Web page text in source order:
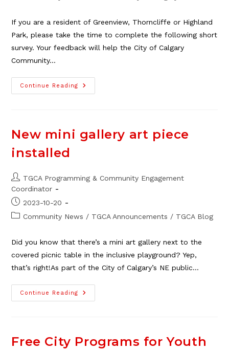
If you are a resident of Greenview, Thorncliffe or Highland
Park, please take the time to complete the following short
survey. Your feedback will help the City of Calgary
Community…
Continue Reading
Fill
Out
Workers
New mini gallery art piece
installed
Post
author:
TGCA Programming & Community Engagement
Coordinator
Post
published:
2023-10-20
PostCommunity News / TGCA Announcements / TGCA Blog
Did you know that there’s a mini art gallery next to the
covered picnic table in the inclusive playground? Yep,
that’s right!As part of the City of Calgary’s NE public…
Continue Reading
New
Mini
Free City Programs for Youth